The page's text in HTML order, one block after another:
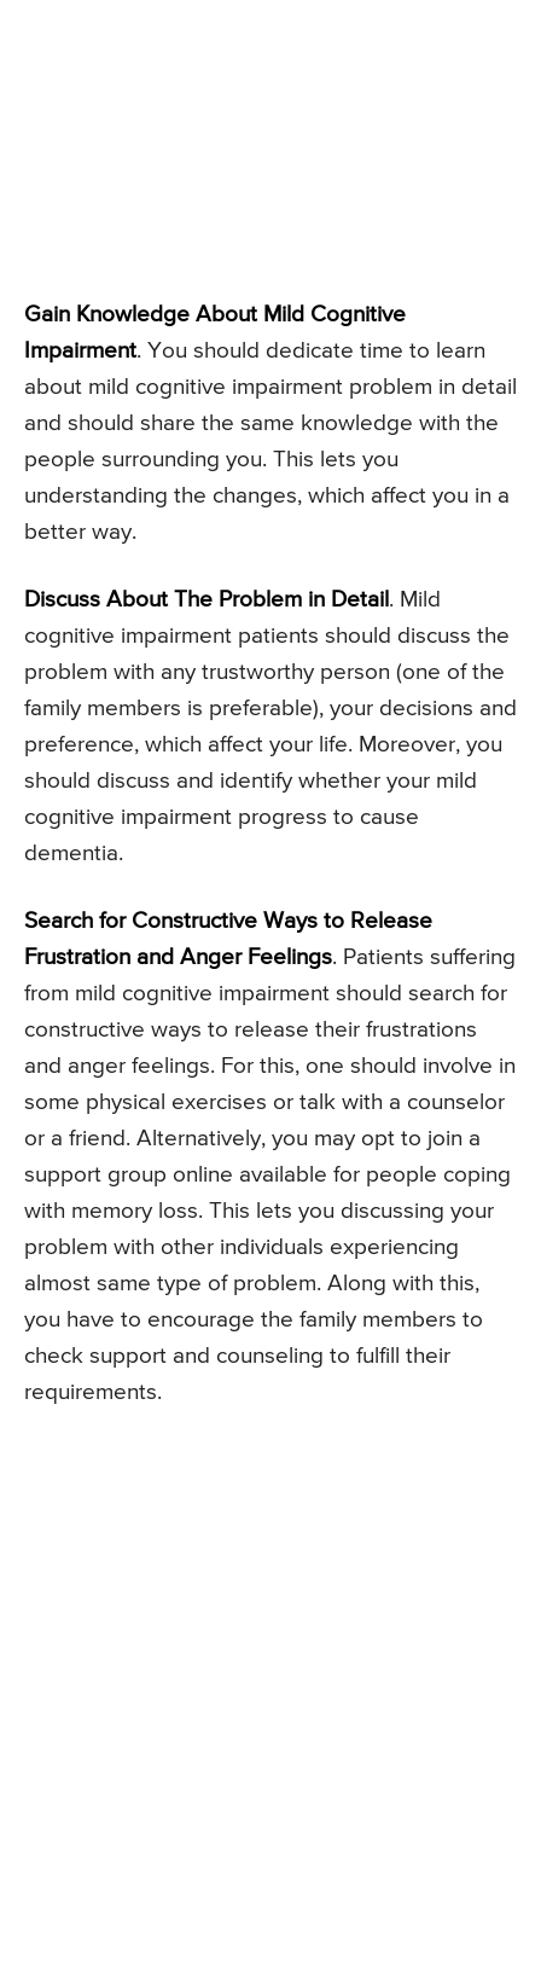
Gain Knowledge About Mild Cognitive
Impairment. You should dedicate time to learn
about mild cognitive impairment problem in detail
and should share the same knowledge with the
people surrounding you. This lets you
understanding the changes, which affect you in a
better way.
Discuss About The Problem in Detail . Mild
cognitive impairment patients should discuss the
problem with any trustworthy person (one of the
family members is preferable), your decisions and
preference, which affect your life. Moreover, you
should discuss and identify whether your mild
cognitive impairment progress to cause
dementia.
Search for Constructive Ways to Release
Frustration and Anger Feelings. Patients suffering
from mild cognitive impairment should search for
constructive ways to release their frustrations
and anger feelings. For this, one should involve in
some physical exercises or talk with a counselor
or a friend. Alternatively, you may opt to join a
support group online available for people coping
with memory loss. This lets you discussing your
problem with other individuals experiencing
almost same type of problem. Along with this,
you have to encourage the family members to
check support and counseling to fulfill their
requirements.